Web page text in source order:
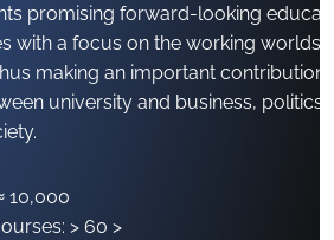
promising forward-looking
with a focus on the working worlds
making an important contribution
university and business, politics
10,000
> 60 >